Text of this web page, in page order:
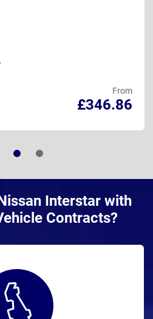
From
£346.86
Interstar with
Contracts?